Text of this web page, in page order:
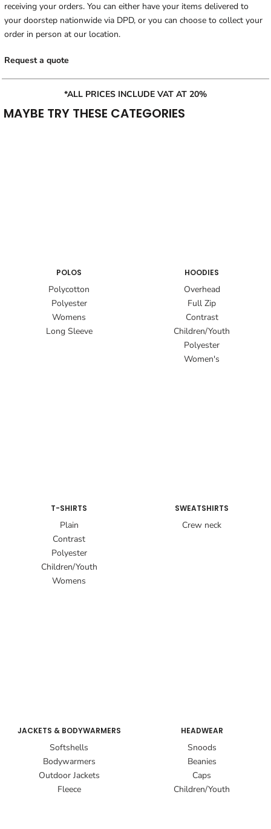
receiving your orders. You can either have your items delivered to
your doorstep nationwide via DPD, or you can choose to collect your
order in person at our location.
Request a quote
*ALL PRICES INCLUDE VAT AT 20%
MAYBE TRY THESE CATEGORIES
POLOS
Polycotton
Polyester
Womens
Long Sleeve
HOODIES
Overhead
Full Zip
Contrast
Children/Youth
Polyester
Women's
T-SHIRTS
Plain
Contrast
Polyester
Children/Youth
Womens
SWEATSHIRTS
Crew neck
JACKETS & BODYWARMERS
Softshells
Bodywarmers
Outdoor Jackets
Fleece
HEADWEAR
Snoods
Beanies
Caps
Children/Youth